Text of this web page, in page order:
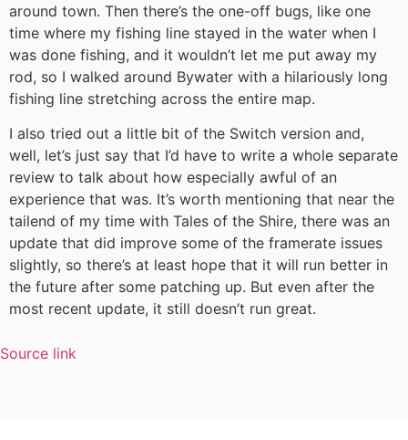
around town. Then there’s the one-off bugs, like one
time where my fishing line stayed in the water when I
was done fishing, and it wouldn’t let me put away my
rod, so I walked around Bywater with a hilariously long
fishing line stretching across the entire map.
I also tried out a little bit of the Switch version and,
well, let’s just say that I’d have to write a whole separate
review to talk about how especially awful of an
experience that was. It’s worth mentioning that near the
tailend of my time with Tales of the Shire, there was an
update that did improve some of the framerate issues
slightly, so there’s at least hope that it will run better in
the future after some patching up. But even after the
most recent update, it still doesn’t run great.
Source link